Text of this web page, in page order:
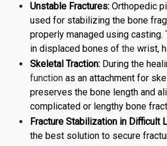
Unstable Fractures: Orthopedic
used for stabilizing the bone
properly managed using casting.
in displaced bones of the wrist,
Skeletal Traction: During the
function as an attachment for
preserves the bone length and
complicated or lengthy bone
Fracture Stabilization in Difficult
the best solution to secure